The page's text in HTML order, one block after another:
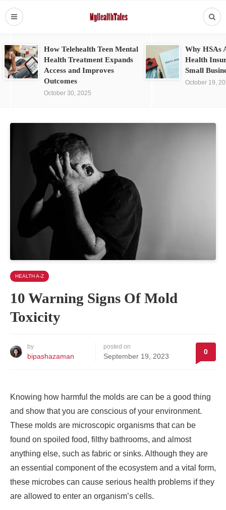
How Telehealth Teen Mental
Health Treatment Expands
Access and Improves
Outcomes
October 30, 2025
Why HSAs
Health
Small
October 19,
HEALTH A-Z
10 Warning Signs Of Mold
Toxicity
by
bipashazaman
posted on
September 19, 2023
0
Knowing how harmful the molds are can be a good thing
and show that you are conscious of your environment.
These molds are microscopic organisms that can be
found on spoiled food, filthy bathrooms, and almost
anything else, such as fabric or sinks. Although they are
an essential component of the ecosystem and a vital form,
these microbes can cause serious health problems if they
are allowed to enter an organism’s cells.